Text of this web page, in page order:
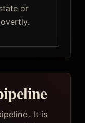
or
It is